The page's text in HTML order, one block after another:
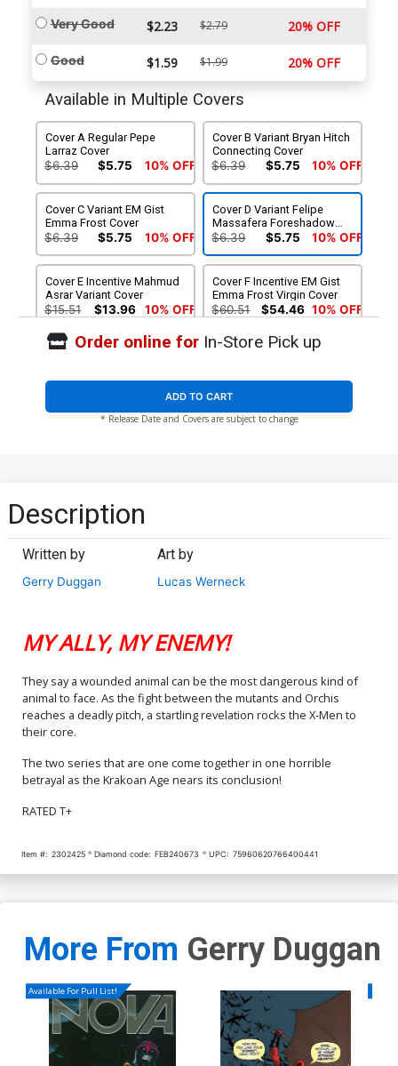
Very Good $2.23 $2.79 20% OFF
Good $1.59 $1.99 20% OFF
Available in Multiple Covers
Cover A Regular Pepe
Larraz Cover
$6.39 $5.75 10% OFF
Cover B Variant Bryan Hitch
Connecting Cover
$6.39 $5.75 10% OFF
Cover C Variant EM Gist
Emma Frost Cover
$6.39 $5.75 10% OFF
Cover D Variant Felipe
Massafera Foreshadow
Cover
$6.39 $5.75 10% OFF
Cover E Incentive Mahmud
Asrar Variant Cover
$15.51 $13.96 10% OFF
Cover F Incentive EM Gist
Emma Frost Virgin Cover
$60.51 $54.46 10% OFF
Cover G Incentive Pepe
$60.51 $54.46 10% OFF
Order online forIn-Store Pick up
ADD TO CART
* Release Date and Covers are subject to change
Description
Written by
Gerry Duggan
Art by
Lucas Werneck
MY ALLY, MY ENEMY!
They say a wounded animal can be the most dangerous kind of
animal to face. As the fight between the mutants and Orchis
reaches a deadly pitch, a startling revelation rocks the X-Men to
their core.
The two series that are one come together in one horrible
betrayal as the Krakoan Age nears its conclusion!
RATED T+
Item #: 2302425 Diamond code: FEB240673 UPC: 75960620766400441
More From Gerry Duggan
Available For Pull List!